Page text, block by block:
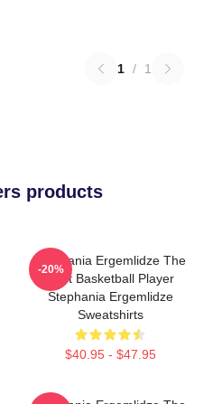
1 / 1
products
Stephania Ergemlidze The
Best Basketball Player
Stephania Ergemlidze
Sweatshirts
$40.95 - $47.95
-20%